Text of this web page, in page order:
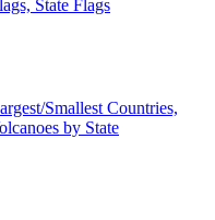
State Flags
Smallest Countries,
by State